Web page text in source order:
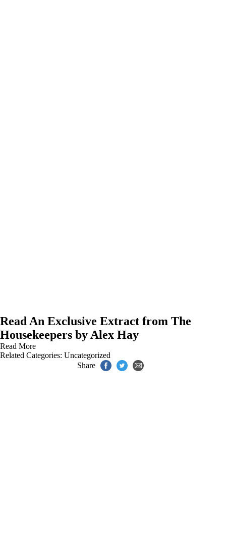
Read An Exclusive Extract from The
Housekeepers by Alex Hay
Read More
Related Categories: Uncategorized
Share